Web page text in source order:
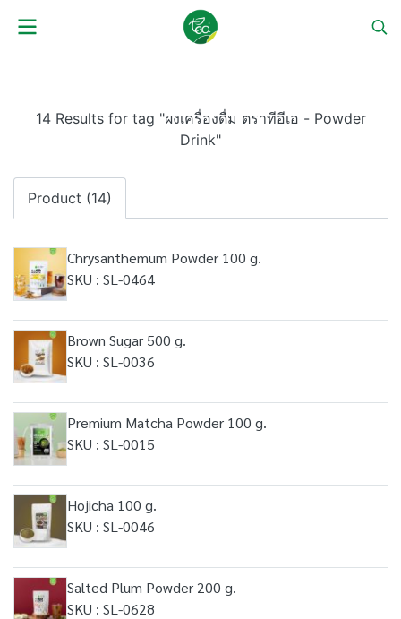
14 Results for tag "ผงเครื่องดื่ม ตราทีอีเอ - Powder
Drink"
Product (14)
Chrysanthemum Powder 100 g.
SKU : SL-0464
Brown Sugar 500 g.
SKU : SL-0036
Premium Matcha Powder 100 g.
SKU : SL-0015
Hojicha 100 g.
SKU : SL-0046
Salted Plum Powder 200 g.
SKU : SL-0628